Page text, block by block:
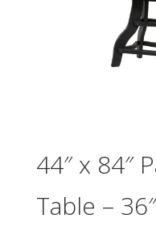
44″ x 84″
Table –